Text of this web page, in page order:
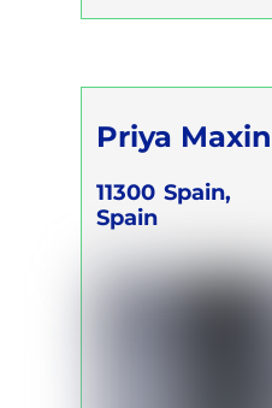
Priya
11300 Spain,
Spain